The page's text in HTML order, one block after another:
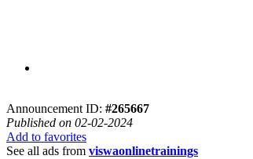
Announcement ID: #265667
Published on 02-02-2024
Add to favorites
See all ads from viswaonlinetrainings